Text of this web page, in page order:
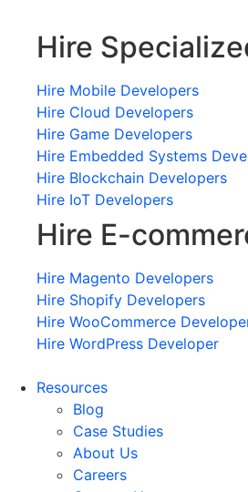
Hire
Hire Mobile Developers
Hire Cloud Developers
Hire Game Developers
Hire Embedded Systems
Hire Blockchain Developers
Hire IoT Developers
Hire E-
Hire Magento Developers
Hire Shopify Developers
Hire WooCommerce
Hire WordPress Developer
Resources
Blog
Case Studies
About Us
Careers